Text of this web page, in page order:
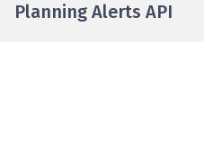
Planning Alerts API